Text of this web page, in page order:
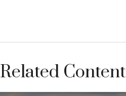
Related Content